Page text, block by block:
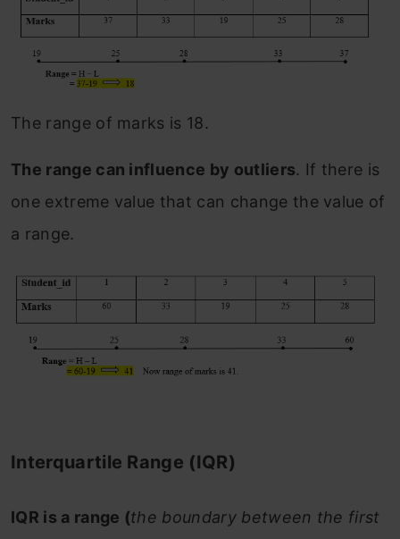
The range of marks is 18.
The range can influence by outliers. If there is
one extreme value that can change the value of
a range.
Interquartile Range (IQR)
IQR is a range (the boundary between the first